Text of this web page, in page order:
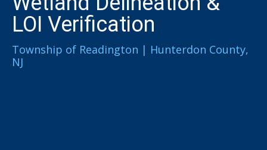
LOI Verification
Township of Readington | Hunterdon County,
NJ